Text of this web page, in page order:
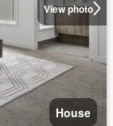
View photo
House